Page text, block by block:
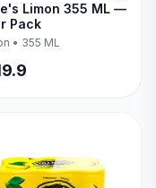
Limon 355 ML —
Pack
• 355 ML